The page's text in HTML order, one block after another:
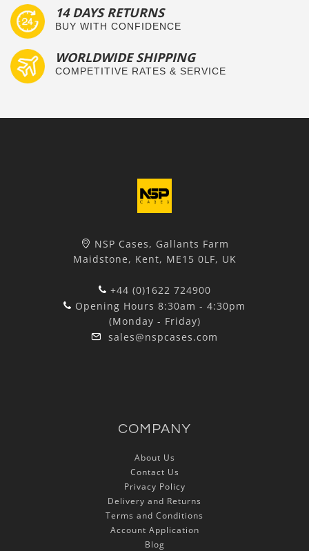
14 DAYS RETURNS
BUY WITH CONFIDENCE
WORLDWIDE SHIPPING
COMPETITIVE RATES & SERVICE
NSP Cases, Gallants Farm
Maidstone, Kent, ME15 0LF, UK
+44 (0)1622 724900
Opening Hours 8:30am - 4:30pm
(Monday - Friday)
sales@nspcases.com
COMPANY
About Us
Contact Us
Privacy Policy
Delivery and Returns
Terms and Conditions
Account Application
Blog